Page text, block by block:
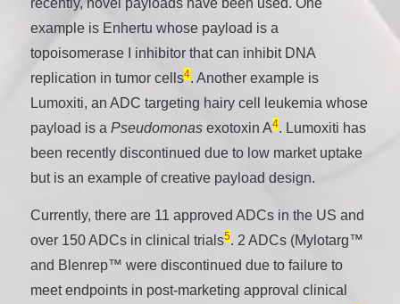
recently, novel payloads have been used. One
example is Enhertu whose payload is a
topoisomerase I inhibitor that can inhibit DNA
replication in tumor cells4. Another example is
Lumoxiti, an ADC targeting hairy cell leukemia whose
payload is a Pseudomonasexotoxin A4. Lumoxiti has
been recently discontinued due to low market uptake
but is an example of creative payload design.
Currently, there are 11 approved ADCs in the US and
over 150 ADCs in clinical trials5. 2 ADCs (Mylotarg™
and Blenrep™ were discontinued due to failure to
meet endpoints in post-marketing approval clinical